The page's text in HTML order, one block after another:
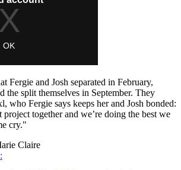
Fergie and Josh separated in February,
the split themselves in September. They
who Fergie says keeps her and Josh bonded:
together and we’re doing the best we
cry."
Claire